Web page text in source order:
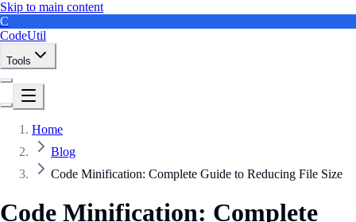
Skip to main content
C
CodeUtil
Tools
Home
Blog
Code Minification: Complete Guide to Reducing File Size
Code Minification: Complete